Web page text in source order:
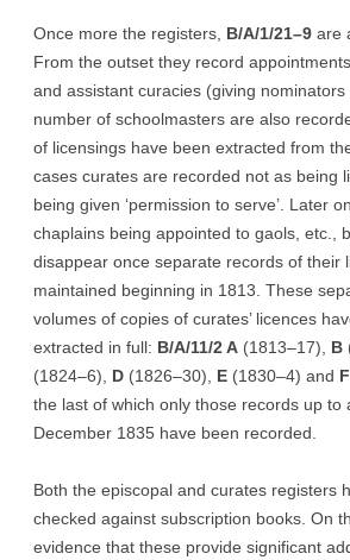
Once more the registers, B/A/1/21–9 are
From the outset they record
and assistant curacies (giving
number of schoolmasters are also
of licensings have been extracted from
cases curates are recorded not as being
being given ‘permission to serve’. Later
chaplains being appointed to gaols, etc.,
disappear once separate records of their
maintained beginning in 1813. These
volumes of copies of curates’ licences
extracted in full: B/A/11/2 A (1813–17), B
(1824–6), D (1826–30), E (1830–4) and F
the last of which only those records up to
December 1835 have been recorded.
Both the episcopal and curates registers
checked against subscription books. On
evidence that these provide significant